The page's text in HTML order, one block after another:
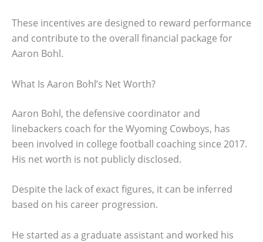
These incentives are designed to reward performance
and contribute to the overall financial package for
Aaron Bohl.
What Is Aaron Bohl’s Net Worth?
Aaron Bohl, the defensive coordinator and
linebackers coach for the Wyoming Cowboys, has
been involved in college football coaching since 2017.
His net worth is not publicly disclosed.
Despite the lack of exact figures, it can be inferred
based on his career progression.
He started as a graduate assistant and worked his